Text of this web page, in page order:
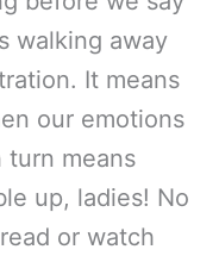
walking away
It means
our emotions
turn means
up, ladies! No
or watch